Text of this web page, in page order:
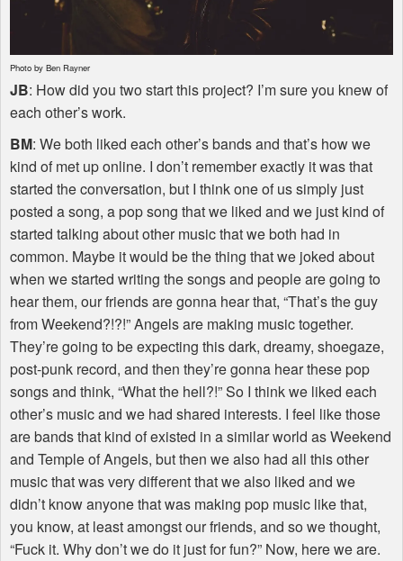
Photo by Ben Rayner
JB: How did you two start this project? I’m sure you knew of
each other’s work.
BM: We both liked each other’s bands and that’s how we
kind of met up online. I don’t remember exactly it was that
started the conversation, but I think one of us simply just
posted a song, a pop song that we liked and we just kind of
started talking about other music that we both had in
common. Maybe it would be the thing that we joked about
when we started writing the songs and people are going to
hear them, our friends are gonna hear that, “That’s the guy
from Weekend?!?!” Angels are making music together.
They’re going to be expecting this dark, dreamy, shoegaze,
post-punk record, and then they’re gonna hear these pop
songs and think, “What the hell?!” So I think we liked each
other’s music and we had shared interests. I feel like those
are bands that kind of existed in a similar world as Weekend
and Temple of Angels, but then we also had all this other
music that was very different that we also liked and we
didn’t know anyone that was making pop music like that,
you know, at least amongst our friends, and so we thought,
“Fuck it. Why don’t we do it just for fun?” Now, here we are.